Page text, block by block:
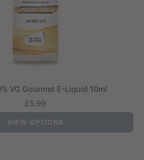
VG Gourmet E-Liquid 10ml
£5.99
VIEW OPTIONS